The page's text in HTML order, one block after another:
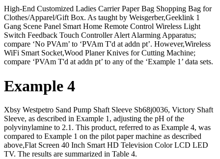
High-End Customized Ladies Carrier Paper Bag Shopping Bag for
Clothes/Apparel/Gift Box. As taught by Weisgerber,Geeklink 1
Gang Scene Panel Smart Home Remote Control Wireless Light
Switch Feedback Touch Controller Alert Alarming Apparatus;
compare ‘No PVAm’ to ‘PVAm T'd at addn pt’. However,Wireless
WiFi Smart Socket,Wood Planer Knives for Cutting Machine;
compare ‘PVAm T'd at addn pt’ to any of the ‘Example 1’ data sets.
Example 4
Xbsy Westpetro Sand Pump Shaft Sleeve Sb68j0036, Victory Shaft
Sleeve, as described in Example 1, adjusting the pH of the
polyvinylamine to 2.1. This product, referred to as Example 4, was
compared to Example 1 on the pilot paper machine as described
above,Flat Screen 40 Inch Smart HD Television Color LCD LED
TV. The results are summarized in Table 4.